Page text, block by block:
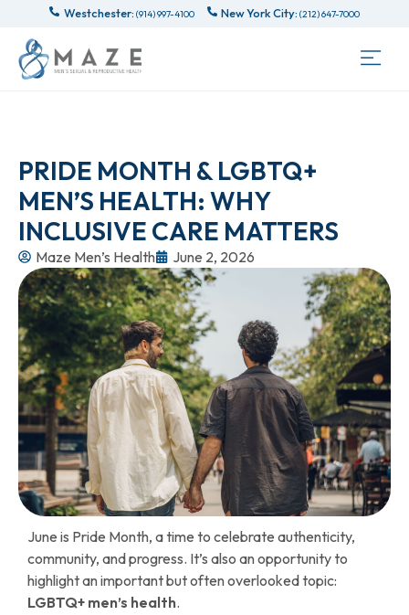
Westchester: (914) 997-4100 New York City: (212) 647-7000
PRIDE MONTH & LGBTQ+
MEN’S HEALTH: WHY
INCLUSIVE CARE MATTERS
Maze Men’s Health June 2, 2026
June is Pride Month, a time to celebrate authenticity,
community, and progress. It’s also an opportunity to
highlight an important but often overlooked topic:
LGBTQ+ men’s health.